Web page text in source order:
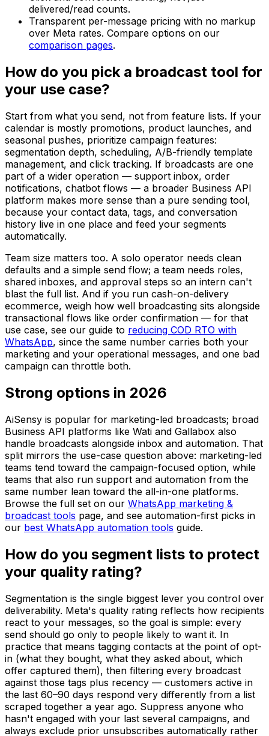
delivered/read counts.
Transparent per-message pricing with no markup
over Meta rates. Compare options on our
comparison pages.
How do you pick a broadcast tool for
your use case?
Start from what you send, not from feature lists. If your
calendar is mostly promotions, product launches, and
seasonal pushes, prioritize campaign features:
segmentation depth, scheduling, A/B-friendly template
management, and click tracking. If broadcasts are one
part of a wider operation — support inbox, order
notifications, chatbot flows — a broader Business API
platform makes more sense than a pure sending tool,
because your contact data, tags, and conversation
history live in one place and feed your segments
automatically.
Team size matters too. A solo operator needs clean
defaults and a simple send flow; a team needs roles,
shared inboxes, and approval steps so an intern can't
blast the full list. And if you run cash-on-delivery
ecommerce, weigh how well broadcasting sits alongside
transactional flows like order confirmation — for that
use case, see our guide to reducing COD RTO with
WhatsApp, since the same number carries both your
marketing and your operational messages, and one bad
campaign can throttle both.
Strong options in 2026
AiSensy is popular for marketing-led broadcasts; broad
Business API platforms like Wati and Gallabox also
handle broadcasts alongside inbox and automation. That
split mirrors the use-case question above: marketing-led
teams tend toward the campaign-focused option, while
teams that also run support and automation from the
same number lean toward the all-in-one platforms.
Browse the full set on our WhatsApp marketing &
broadcast tools page, and see automation-first picks in
our best WhatsApp automation tools guide.
How do you segment lists to protect
your quality rating?
Segmentation is the single biggest lever you control over
deliverability. Meta's quality rating reflects how recipients
react to your messages, so the goal is simple: every
send should go only to people likely to want it. In
practice that means tagging contacts at the point of opt-
in (what they bought, what they asked about, which
offer captured them), then filtering every broadcast
against those tags plus recency — customers active in
the last 60–90 days respond very differently from a list
scraped together a year ago. Suppress anyone who
hasn't engaged with your last several campaigns, and
always exclude prior unsubscribes automatically rather